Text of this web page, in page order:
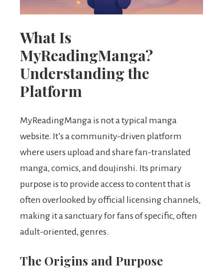
What Is
MyReadingManga?
Understanding the
Platform
MyReadingManga is not a typical manga
website. It’s a community-driven platform
where users upload and share fan-translated
manga, comics, and doujinshi. Its primary
purpose is to provide access to content that is
often overlooked by official licensing channels,
making it a sanctuary for fans of specific, often
adult-oriented, genres.
The Origins and Purpose